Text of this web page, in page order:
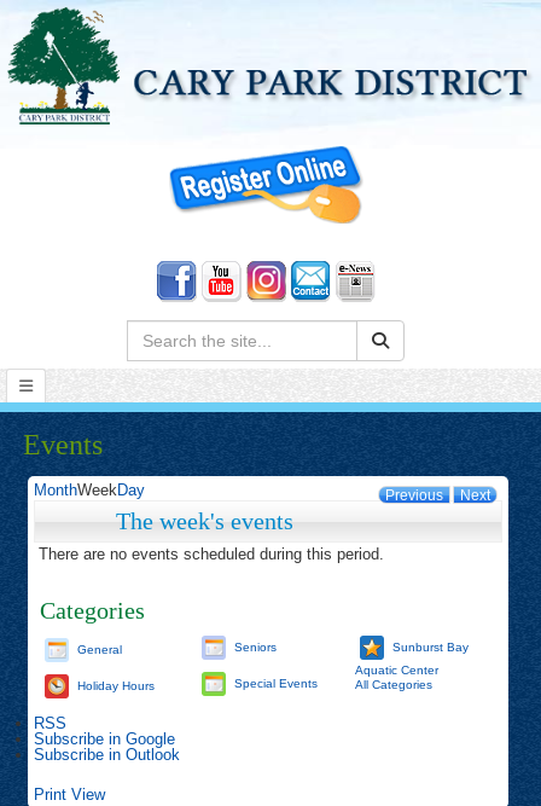
Search:
Events
Previous Next
MonthWeekDay
The week's events
There are no events scheduled during this period.
Categories
General
Holiday Hours
Seniors
Special Events
Sunburst Bay
Aquatic Center
All Categories
RSS
Subscribe in Google
Subscribe in Outlook
Print View